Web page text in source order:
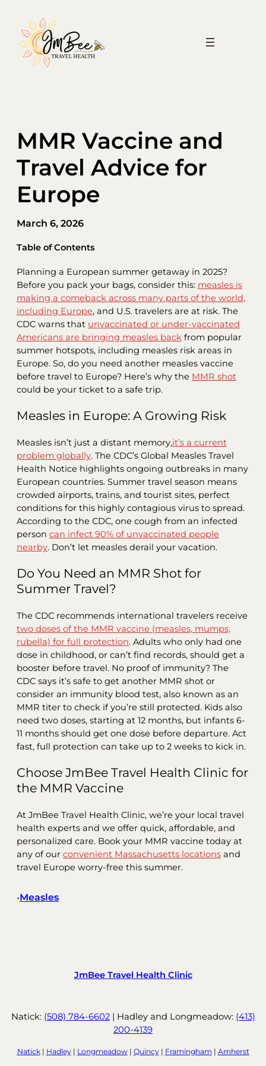
content
MMR Vaccine and
Travel Advice for
Europe
March 6, 2026
Table of Contents
Planning a European summer getaway in 2025?
Before you pack your bags, consider this: measles is
making a comeback across many parts of the world,
including Europe, and U.S. travelers are at risk. The
CDC warns that unvaccinated or under-vaccinated
Americans are bringing measles back from popular
summer hotspots, including measles risk areas in
Europe. So, do you need another measles vaccine
before travel to Europe? Here’s why the MMR shot
could be your ticket to a safe trip.
Measles in Europe: A Growing Risk
Measles isn’t just a distant memory,it’s a current
problem globally. The CDC’s Global Measles Travel
Health Notice highlights ongoing outbreaks in many
European countries. Summer travel season means
crowded airports, trains, and tourist sites, perfect
conditions for this highly contagious virus to spread.
According to the CDC, one cough from an infected
person can infect 90% of unvaccinated people
nearby. Don’t let measles derail your vacation.
Do You Need an MMR Shot for
Summer Travel?
The CDC recommends international travelers receive
two doses of the MMR vaccine (measles, mumps,
rubella) for full protection. Adults who only had one
dose in childhood, or can’t find records, should get a
booster before travel. No proof of immunity? The
CDC says it’s safe to get another MMR shot or
consider an immunity blood test, also known as an
MMR titer to check if you’re still protected. Kids also
need two doses, starting at 12 months, but infants 6-
11 months should get one dose before departure. Act
fast, full protection can take up to 2 weeks to kick in.
Choose JmBee Travel Health Clinic for
the MMR Vaccine
At JmBee Travel Health Clinic, we’re your local travel
health experts and we offer quick, affordable, and
personalized care. Book your MMR vaccine today at
any of our convenient Massachusetts locations and
travel Europe worry-free this summer.
•Measles
JmBee Travel Health Clinic
Natick: (508) 784-6602| Hadley and Longmeadow: (413)
200-4139
Natick| Hadley| Longmeadow| Quincy| Framingham | Amherst